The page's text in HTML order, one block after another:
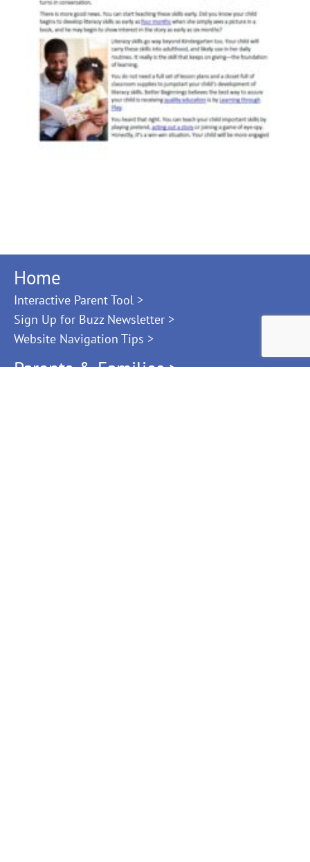
Home
Interactive Parent Tool >
Sign Up for Buzz Newsletter >
Website Navigation Tips >
Parents & Families >